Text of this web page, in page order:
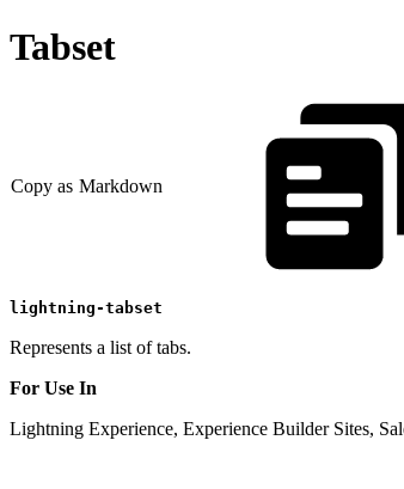
Tabset
Copy as Markdown
lightning-tabset
Represents a list of tabs.
For Use In
Lightning Experience, Experience Builder Sites,